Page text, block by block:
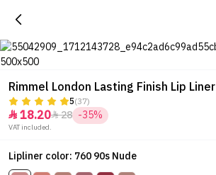
Rimmel London Lasting Finish Lip Liner
5(37)
 18.2028 -35%
VAT included.
Lipliner color: 760 90s Nude